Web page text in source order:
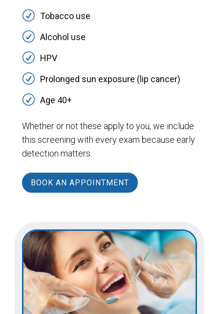
R Tobacco use
R Alcohol use
R HPV
R Prolonged sun exposure (lip cancer)
R Age 40+
Whether or not these apply to you, we include
this screening with every exam because early
detection matters.
BOOK AN APPOINTMENT